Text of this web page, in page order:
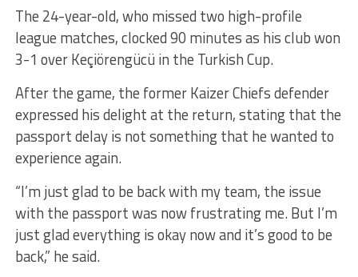
The 24-year-old, who missed two high-profile
league matches, clocked 90 minutes as his club won
3-1 over Keçiörengücü in the Turkish Cup.
After the game, the former Kaizer Chiefs defender
expressed his delight at the return, stating that the
passport delay is not something that he wanted to
experience again.
“I’m just glad to be back with my team, the issue
with the passport was now frustrating me. But I’m
just glad everything is okay now and it’s good to be
back,” he said.